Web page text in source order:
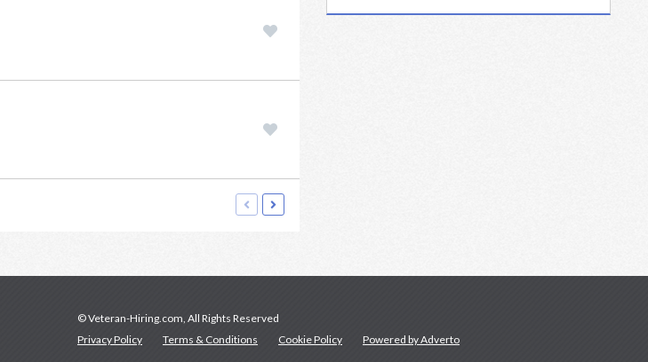
© Veteran-Hiring.com, All Rights Reserved
Privacy Policy
Terms & Conditions Cookie Policy Powered by Adverto